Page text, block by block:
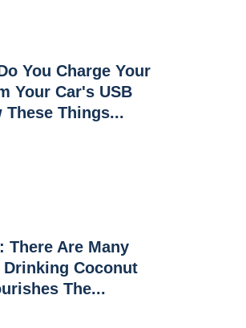
You Charge Your
Your Car's USB
These Things...
There Are Many
Coconut
The...